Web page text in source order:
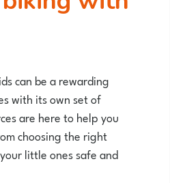
can be a rewarding
with its own set of
are here to help you
choosing the right
little ones safe and